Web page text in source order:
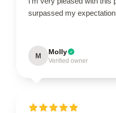
surpassed my
M Molly
Verified owner